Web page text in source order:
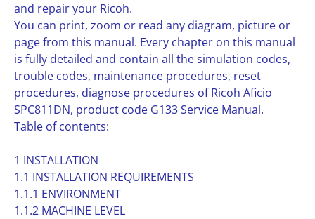
and repair your Ricoh.
You can print, zoom or read any diagram, picture or
page from this manual. Every chapter on this manual
is fully detailed and contain all the simulation codes,
trouble codes, maintenance procedures, reset
procedures, diagnose procedures of Ricoh Aficio
SPC811DN, product code G133 Service Manual.
Table of contents:
1 INSTALLATION
1.1 INSTALLATION REQUIREMENTS
1.1.1 ENVIRONMENT
1.1.2 MACHINE LEVEL